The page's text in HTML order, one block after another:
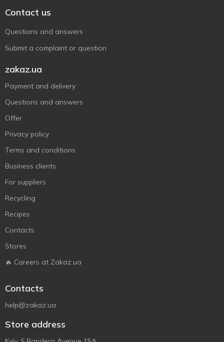
Contact us
Questions and answers
Submit a complaint or question
zakaz.ua
Payment and delivery
Questions and answers
Offer
Privacy policy
Terms and conditions
Business clients
For suppliers
Recycling
Recipes
Contacts
Stores
🔥 Careers at Zakaz.ua
Contacts
help@zakaz.ua
Store address